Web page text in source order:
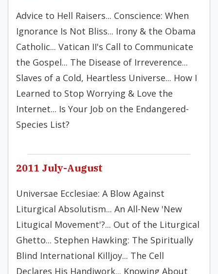
Advice to Hell Raisers... Conscience: When
Ignorance Is Not Bliss... Irony & the Obama
Catholic... Vatican II's Call to Communicate
the Gospel... The Disease of Irreverence...
Slaves of a Cold, Heartless Universe... How I
Learned to Stop Worrying & Love the
Internet... Is Your Job on the Endangered-
Species List?
2011 July-August
Universae Ecclesiae: A Blow Against
Liturgical Absolutism... An All-New 'New
Litugical Movement'?... Out of the Liturgical
Ghetto... Stephen Hawking: The Spiritually
Blind International Killjoy... The Cell
Declares His Handiwork... Knowing About